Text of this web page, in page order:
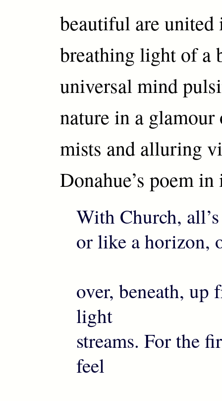
beautiful are united
breathing light of a
universal mind
nature in a
mists and alluring
Donahue’s poem
With Church,
or like a horizon,
over, beneath, up
light
streams. For the
feel